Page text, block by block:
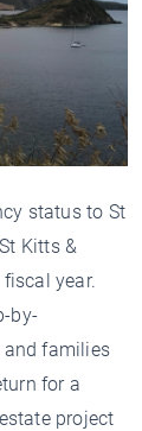
status to St
Kitts &
year.
by-
and families
for a
project